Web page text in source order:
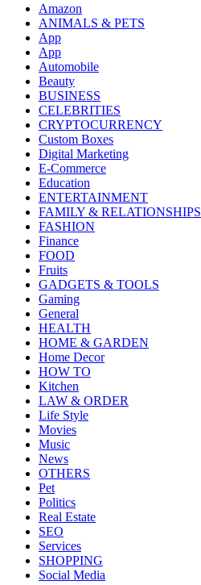
Amazon
ANIMALS & PETS
App
App
Automobile
Beauty
BUSINESS
CELEBRITIES
CRYPTOCURRENCY
Custom Boxes
Digital Marketing
E-Commerce
Education
ENTERTAINMENT
FAMILY & RELATIONSHIPS
FASHION
Finance
FOOD
Fruits
GADGETS & TOOLS
Gaming
General
HEALTH
HOME & GARDEN
Home Decor
HOW TO
Kitchen
LAW & ORDER
Life Style
Movies
Music
News
OTHERS
Pet
Politics
Real Estate
SEO
Services
SHOPPING
Social Media